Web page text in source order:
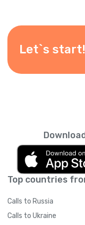
Let`s start!
Top countries
Calls to Russia
Calls to Ukraine